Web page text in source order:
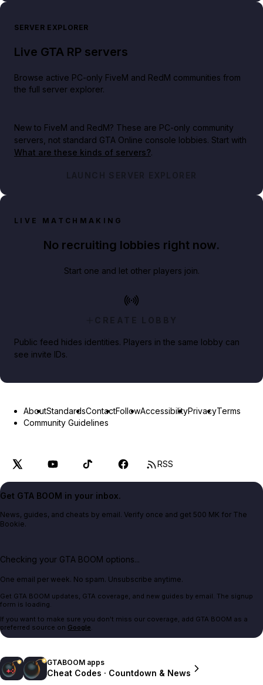
SERVER EXPLORER
Live GTA RP servers
Browse active PC-only FiveM and RedM communities from
the full server explorer.
New to FiveM and RedM? These are PC-only community
servers, not standard GTA Online console lobbies. Start with
What are these kinds of servers?.
LAUNCH SERVER EXPLORER
LIVE MATCHMAKING
No recruiting lobbies right now.
Start one and let other players join.
CREATE LOBBY
Public feed hides identities. Players in the same lobby can
see invite IDs.
AboutStandardsContactFollowAccessibilityPrivacyTerms
Community Guidelines
RSS
Get GTA BOOM in your inbox.
News, guides, and cheats by email. Verify once and get 500 MK for The
Bookie.
Checking your GTA BOOM options...
One email per week. No spam. Unsubscribe anytime.
Get GTA BOOM updates, GTA coverage, and new guides by email. The signup
form is loading.
If you want to make sure you don't miss our coverage, add GTA BOOM as a
preferred source on Google.
GTABOOM apps
Cheat Codes · Countdown & News